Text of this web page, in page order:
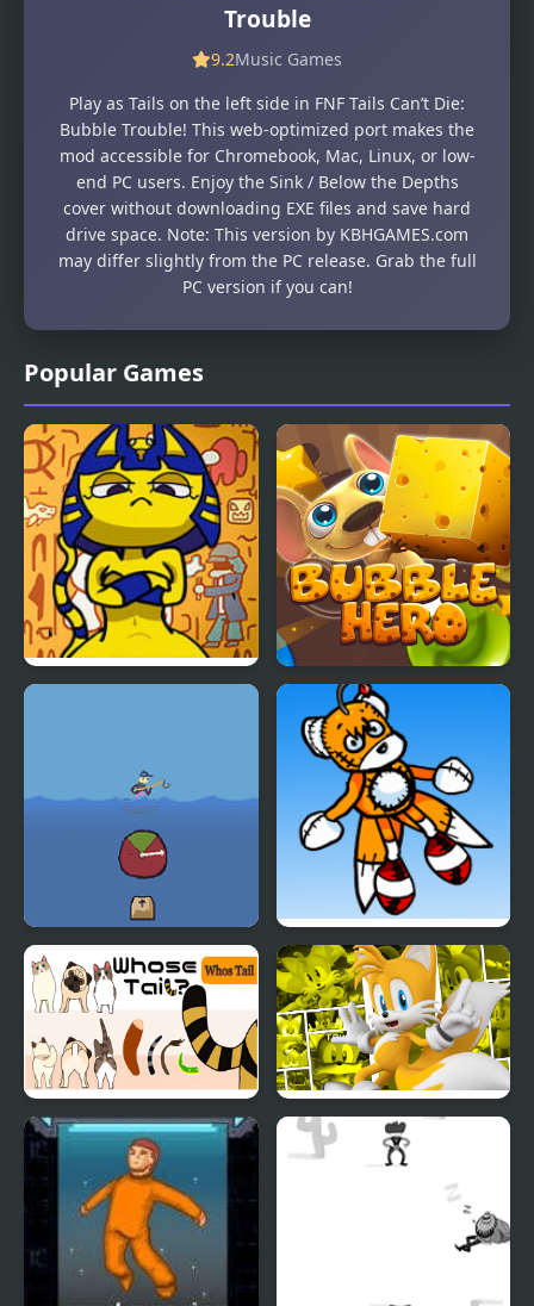
Popular Games
Bubble Hero 3D
Fishing Trouble
Friday Night Funkin’: Vs
Tails Doll
Whose Tail Miles Tails Prower
Trouble
9.2Music Games
Play as Tails on the left side in FNF Tails Can’t Die:
Bubble Trouble! This web-optimized port makes the
mod accessible for Chromebook, Mac, Linux, or low-
end PC users. Enjoy the Sink / Below the Depths
cover without downloading EXE files and save hard
drive space. Note: This version by KBHGAMES.com
may differ slightly from the PC release. Grab the full
PC version if you can!